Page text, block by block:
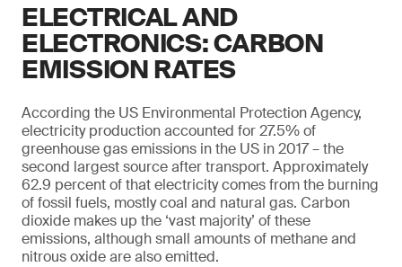
ELECTRICAL AND
ELECTRONICS: CARBON
EMISSION RATES
According the US Environmental Protection Agency,
electricity production accounted for 27.5% of
greenhouse gas emissions in the US in 2017 –­ the
second largest source after transport. Approximately
62.9 percent of that electricity comes from the burning
of fossil fuels, mostly coal and natural gas. Carbon
dioxide makes up the ‘vast majority’ of these
emissions, although small amounts of methane and
nitrous oxide are also emitted.